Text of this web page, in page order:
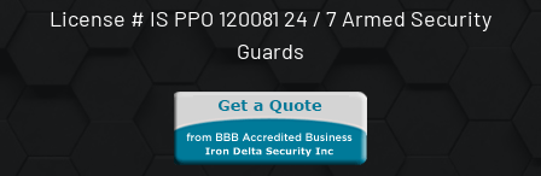
License # IS PPO 120081 24 / 7 Armed Security
Guards